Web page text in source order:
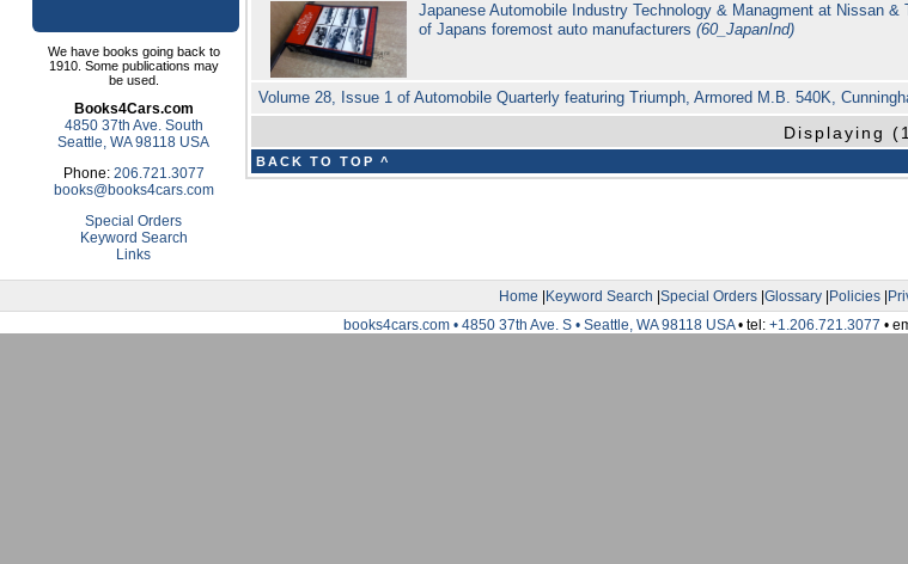
We have books going back to
1910. Some publications may
be used.
Books4Cars.com
4850 37th Ave. South
Seattle, WA 98118 USA
Phone: 206.721.3077
books@books4cars.com
Special Orders
Keyword Search
Links
Japanese Automobile Industry Technology & Managment at Nissan
of Japans foremost auto manufacturers(60_JapanInd)
Volume 28, Issue 1 of Automobile Quarterly featuring Triumph, Armored M.B. 540K,
Displaying
BACK TO TOP ^
Home |Keyword Search |Special Orders|Glossary|Policies|
books4cars.com • 4850 37th Ave. S • Seattle, WA 98118 USA• tel: +1.206.721.3077 •